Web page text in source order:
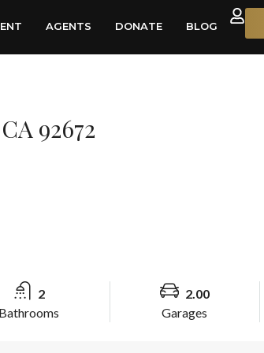
AGENTS DONATE BLOG
92672
2
Bathrooms
2.00
Garages